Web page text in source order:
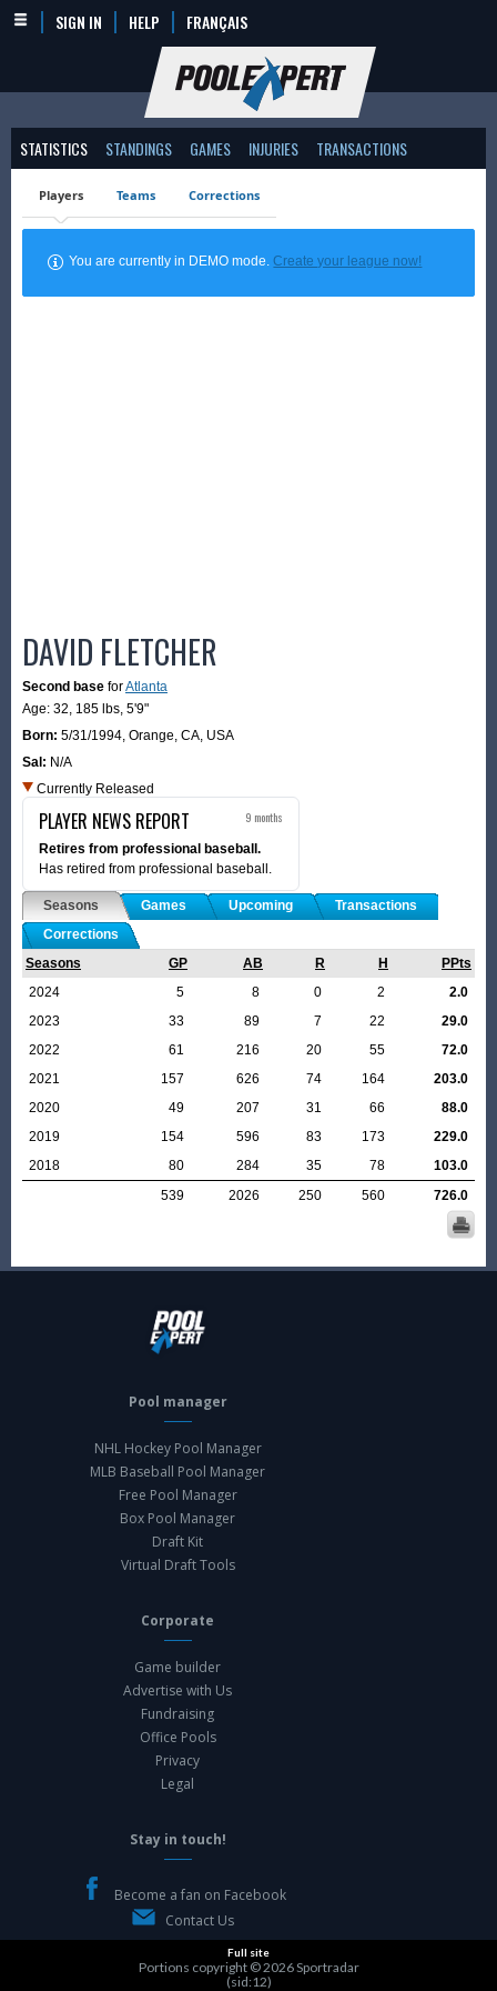
SIGN IN HELP FRANÇAIS
STATISTICS STANDINGS GAMES INJURIES TRANSACTIONS
Players Teams Corrections
You are currently in DEMO mode.Create your league now!
DAVID FLETCHER
Second base forAtlanta
Age: 32, 185 lbs, 5'9"
Born: 5/31/1994, Orange, CA, USA
Sal: N/A
Currently Released
PLAYER NEWS REPORT 9 months
Retires from professional baseball.
Has retired from professional baseball.
Seasons Games Upcoming
Transactions
Corrections
Seasons
GP AB R H
PPts
2024
5 8 0 2
2.0
2023
33 89 7 22
29.0
2022
61 216 20 55
72.0
2021
157 626 74 164
203.0
2020
49 207 31 66
88.0
2019
154 596 83 173
229.0
2018
80 284 35 78
103.0
539
2026 250 560 726.0
Pool manager
NHL Hockey Pool Manager
MLB Baseball Pool Manager
Free Pool Manager
Box Pool Manager
Draft Kit
Virtual Draft Tools
Corporate
Game builder
Advertise with Us
Fundraising
Office Pools
Privacy
Legal
Stay in touch!
Become a fan on Facebook
Contact Us
Full site
Portions copyright © 2026Sportradar
(sid:12)